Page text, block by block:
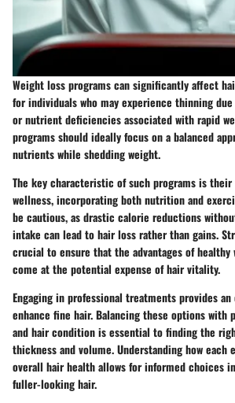
Weight loss programs can significantly affect
for individuals who may experience thinning
or nutrient deficiencies associated with rapid
programs should ideally focus on a balanced
nutrients while shedding weight.
The key characteristic of such programs is
wellness, incorporating both nutrition and
be cautious, as drastic calorie reductions
intake can lead to hair loss rather than gains.
crucial to ensure thatthe advantagesof healthy
come at the potential expense of hair vitality.
Engaging in professional treatments provides
enhance fine hair. Balancing these options with
and hair condition is essential to finding the
thickness and volume. Understanding how
overall hair health allows for informed choices
fuller-looking hair.